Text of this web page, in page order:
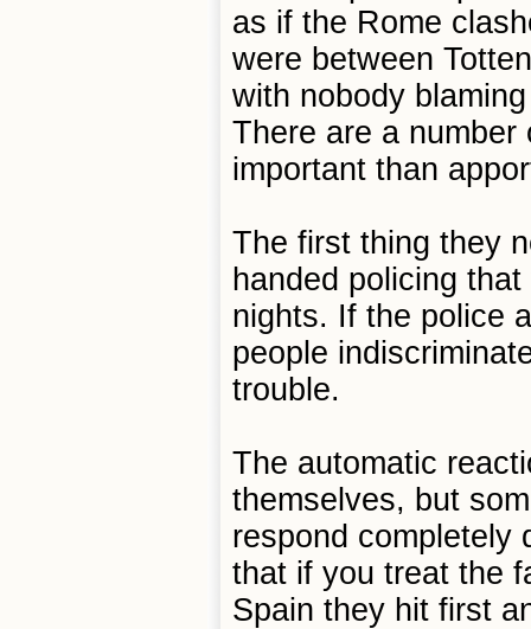
as if the Rome
were between
with nobody
There are a
important than
The first thing they
handed policing
nights. If the police
people
trouble.
The automatic
themselves, but
respond completely
that if you treat the
Spain they hit first